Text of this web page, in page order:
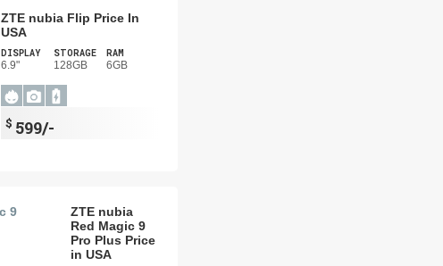
ZTE nubia Flip Price In
USA
DISPLAY
6.9"
STORAGE
128GB
RAM
6GB
$ 599/-
ZTE nubia
Red Magic 9
Pro Plus Price
in USA